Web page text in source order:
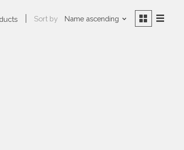
Sort by Name ascending